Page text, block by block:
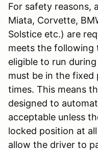
For safety reasons,
Miata, Corvette,
Solstice etc.) are
meets the
eligible to run
must be in the fixed
times. This means
designed to
acceptable unless
locked position at
allow the driver to